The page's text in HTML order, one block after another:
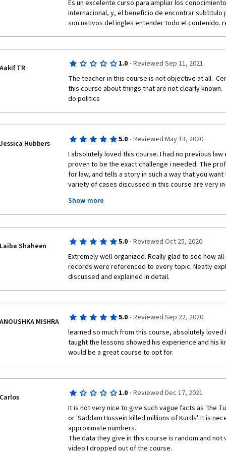
Histórico
Es un excelente curso para ampliar los
internacional, y, el beneficio de encontrar subtitulo
son nativos del ingles entender todo el contenido.
Aakif TR 1.0 · Reviewed Sep 11, 2021
The teacher in this course is not objective at all.
this course about things that are not clearly
do politics
Jessica Hubbers 5.0 · Reviewed May 13, 2020
I absolutely loved this course. I had no previous
proven to be the exact challenge i needed. The
for law, and tells a story in such a way that you
variety of cases discussed in this course are very
course. The questions and exams were also
certificate for a law course I would strongly advise
Show more
Laiba Shaheen 5.0 · Reviewed Oct 25, 2020
Extremely well-organized. Really glad to see how
records were referenced to every topic. Neatly
discussed and explained in detail.
ANOUSHKA MISHRA 5.0 · Reviewed Sep 22, 2020
learned so much from this course, absolutely
taught the lessons showed his experience and his
would be a great course to opt for.
Carlos 1.0 · Reviewed Dec 17, 2021
It is not very nice to give such vague facts as 'the
or 'Saddam Hussein killed millions of Kurds'. It is
approximate numbers.
The data they give in this course is random and
video I dropped out of the course.